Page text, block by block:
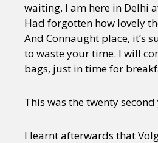
waiting. I am here in Delhi
Had forgotten how lovely
And Connaught place, it’s
to waste your time. I will
bags, just in time for
This was the twenty
I learnt afterwards that